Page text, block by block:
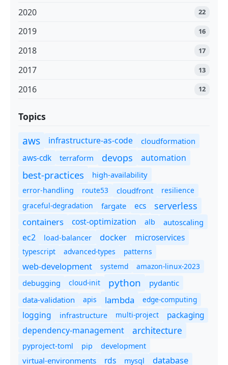
2020 22
2019 16
2018 17
2017 13
2016 12
Topics
aws infrastructure-as-code cloudformation
aws-cdk terraform devops automation
best-practices high-availability
error-handling route53 cloudfront
resilience
graceful-degradation
fargate ecs serverless
containers cost-optimization alb autoscaling
ec2 load-balancer docker microservices
typescript advanced-types patterns
web-development systemd amazon-linux-2023
debugging cloud-init python
pydantic
data-validation
apis lambda edge-computing
logging infrastructure multi-project packaging
dependency-management architecture
pyproject-toml pip development
virtual-environments rds mysql database